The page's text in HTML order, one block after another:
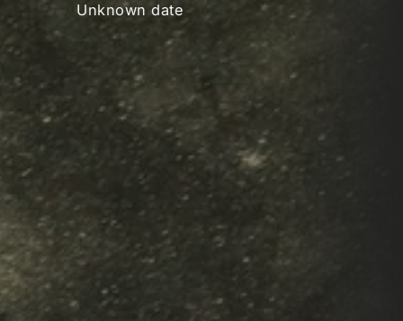
Unknown date